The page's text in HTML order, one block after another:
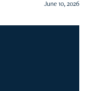
June 10, 2026